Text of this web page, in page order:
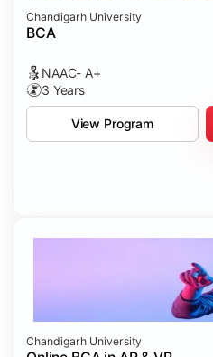
Chandigarh University
BCA
NAAC- A+
3 Years
View Program
Chandigarh University